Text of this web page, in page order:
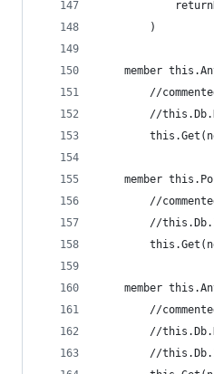
        )
member
//
//
member
//
//
member
//
//
//